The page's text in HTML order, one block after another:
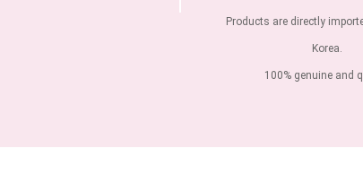
Products are directly
Korea.
100% genuine and